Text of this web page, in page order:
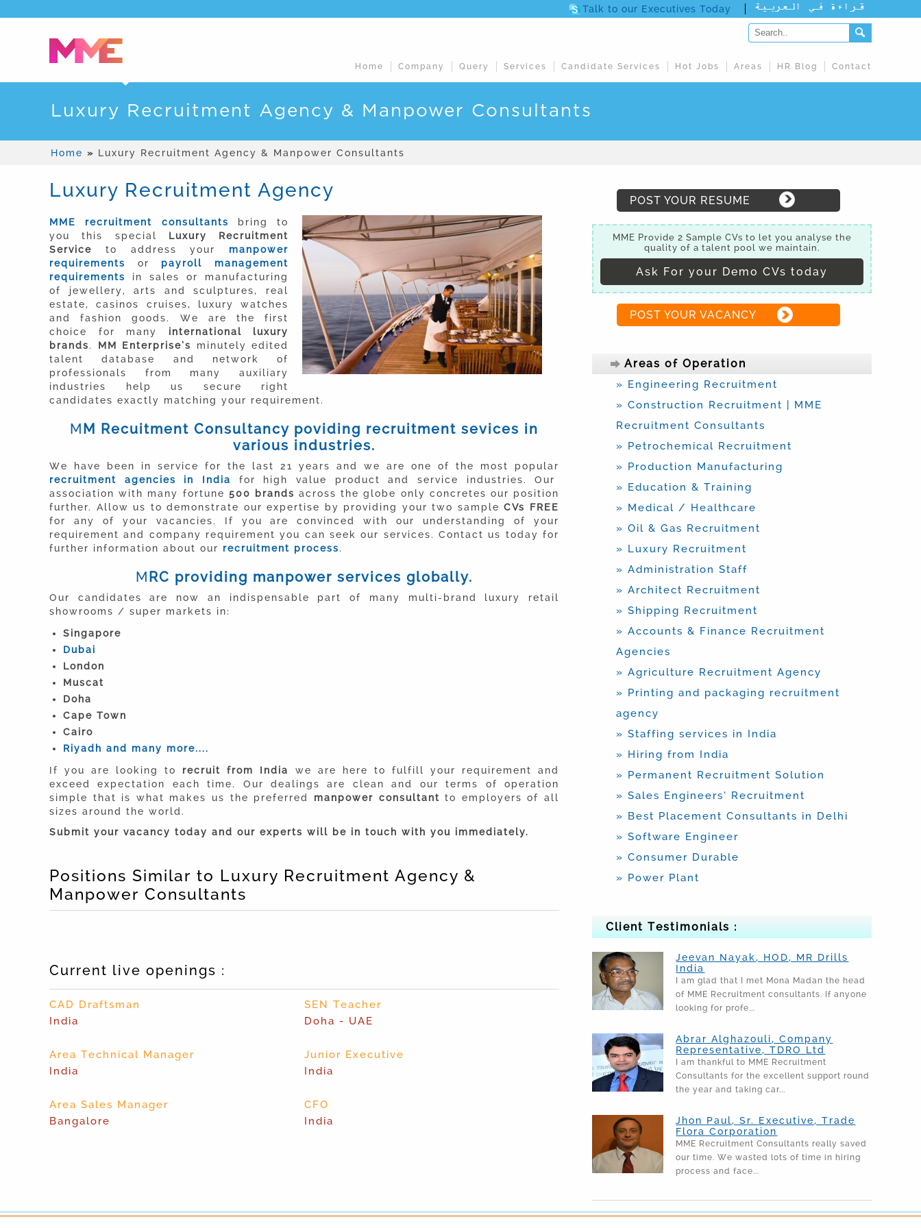
Talk to our Executives Today
Home Company Query Services Candidate Services Hot Jobs Areas HR Blog Contact
Luxury Recruitment Agency & Manpower Consultants
Home » Luxury Recruitment Agency & Manpower Consultants
Luxury Recruitment Agency
MME recruitment consultants
bring to
you this special Luxury Recruitment
Service to address your manpower
requirements
or payroll management
requirements
in sales or manufacturing
of jewellery, arts and sculptures, real
estate, casinos cruises, luxury watches
and fashion goods. We are the first
choice for many international luxury
brands. MM Enterprise’s
minutely edited
talent database and network of
professionals from many auxiliary
industries help us secure right
candidates exactly matching your requirement.
M M Recuitment Consultancy poviding recruitment sevices in
various industries.
We have been in service for the last 21 years and we are one of the most popular
recruitment agencies in India
for high value product and service industries. Our
association with many fortune 500 brands across the globe only concretes our position
further. Allow us to demonstrate our expertise by providing your two sampleCVs FREE
for any of your vacancies. If you are convinced with our understanding of your
requirement and company requirement you can seek our services. Contact us today for
further information about our recruitment process.
M RC providing manpower services globally.
Our candidates are now an indispensable part of many multi-brand luxury retail
showrooms / super markets in:
Singapore
Dubai
London
Muscat
Doha
Cape Town
Cairo
Riyadh and many more....
If you are looking to recruit from India
we are here to fulfill your requirement and
exceed expectation each time. Our dealings are clean and our terms of operation
simple that is what makes us the preferred manpower consultant to employers of all
sizes around the world.
Submit your vacancy today and our experts will be in touch with you immediately.
Positions Similar to Luxury Recruitment Agency &
Manpower Consultants
Current live openings :
CAD Draftsman
India
SEN Teacher
Doha - UAE
Area Technical Manager
India
Junior Executive
India
Area Sales Manager
Bangalore
CFO
India
POST YOUR RESUME
MME Provide 2 Sample CVs to let you analyse the
quality of a talent pool we maintain.
Ask For your Demo CVs today
POST YOUR VACANCY
Areas of Operation
» Engineering Recruitment
» Construction Recruitment | MME
Recruitment Consultants
» Petrochemical Recruitment
» Production Manufacturing
» Education & Training
» Medical / Healthcare
» Oil & Gas Recruitment
» Luxury Recruitment
» Administration Staff
» Architect Recruitment
» Shipping Recruitment
» Accounts & Finance Recruitment
Agencies
» Agriculture Recruitment Agency
» Printing and packaging recruitment
agency
» Staffing services in India
» Hiring from India
» Permanent Recruitment Solution
» Sales Engineers’ Recruitment
» Best Placement Consultants in Delhi
» Software Engineer
» Consumer Durable
» Power Plant
Client Testimonials :
Jeevan Nayak, HOD, MR Drills
India
I am glad that I met Mona Madan the head
of MME Recruitment consultants. If anyone
looking for profe...
Abrar Alghazouli, Company
Representative, TDRO Ltd
I am thankful to MME Recruitment
Consultants for the excellent support round
the year and taking car...
Jhon Paul, Sr. Executive, Trade
Flora Corporation
MME Recruitment Consultants really saved
our time. We wasted lots of time in hiring
process and face...